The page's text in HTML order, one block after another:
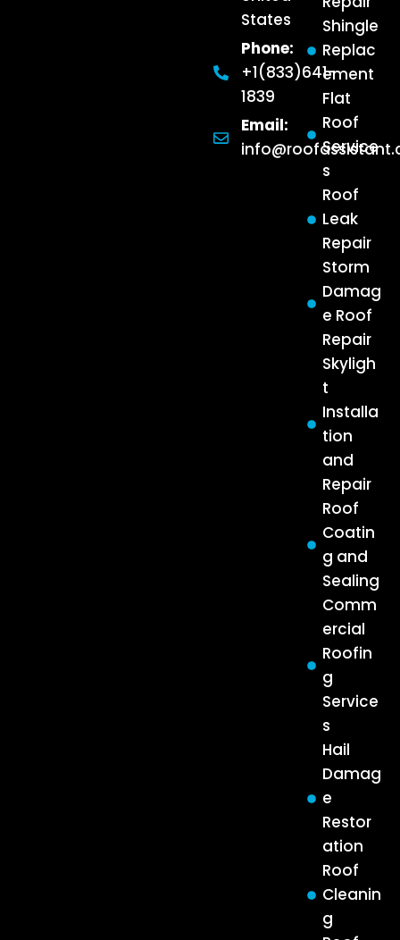
Shingle
Replac
ement
Flat
Roof
Service
s
Roof
Leak
Repair
Storm
Damag
e Roof
Repair
Skyligh
t
Installa
tion
and
Repair
Roof
Coatin
g and
Sealing
Comm
ercial
Roofin
g
Service
s
Hail
Damag
e
Restor
ation
Roof
Cleanin
g
States
Phone:
+1(833)641-
1839
Email: